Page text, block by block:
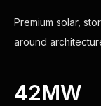
Premium solar,
around
42MW